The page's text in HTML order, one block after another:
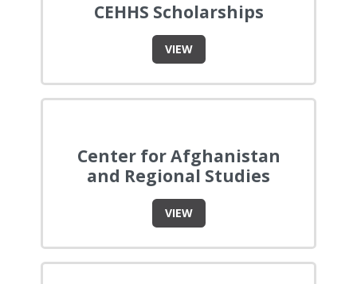
CEHHS Scholarships
VIEW
Center for Afghanistan
and Regional Studies
VIEW